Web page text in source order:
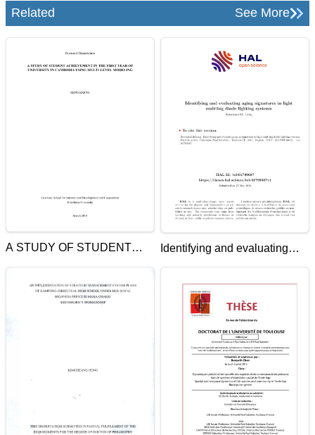
Related See More
A STUDY OF STUDENT
ACHIEVEMENT IN THE
FIRST YEAR OF
UNIVERSITY IN CAMBODIA
Identifying and evaluating
aging signatures in light
emitting diode lighting
systems